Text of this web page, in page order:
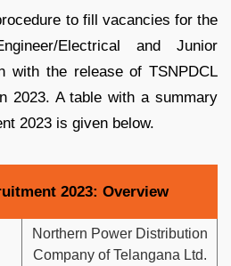
to fill vacancies for the
Electrical and Junior
with the release of TSNPDCL
2023. A table with a summary
2023 is given below.
2023: Overview
Northern Power Distribution
Company of Telangana Ltd.